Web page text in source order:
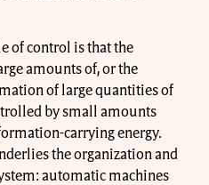
of control is that the
amounts of, or the
of large quantities of
by small amounts
carrying energy.
the organization and
automatic machines